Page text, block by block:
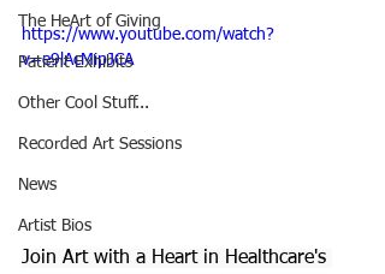
The HeArt of Giving
Patient Exhibits
Other Cool Stuff...
Recorded Art Sessions
News
Artist Bios
https://www.youtube.com/watch?
v=e9lAcMipJCA
Join Art with a Heart in Healthcare's